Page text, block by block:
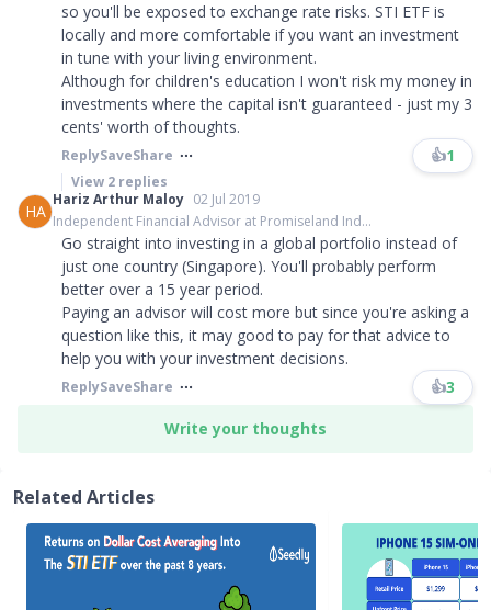
so you'll be exposed to exchange rate risks. STI ETF is
locally and more comfortable if you want an investment
in tune with your living environment.
Although for children's education I won't risk my money in
investments where the capital isn't guaranteed - just my 3
cents' worth of thoughts.
ReplySaveShare 👍1
View 2 replies
HA
Hariz Arthur Maloy 02 Jul 2019
Independent Financial Advisor at Promiseland Ind...
Go straight into investing in a global portfolio instead of
just one country (Singapore). You'll probably perform
better over a 15 year period.
Paying an advisor will cost more but since you're asking a
question like this, it may good to pay for that advice to
help you with your investment decisions.
ReplySaveShare 👍3
Write your thoughts
Related Articles